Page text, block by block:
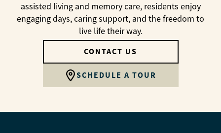
assisted living and memory care, residents enjoy
engaging days, caring support, and the freedom to
live life their way.
CONTACT US
SCHEDULE A TOUR